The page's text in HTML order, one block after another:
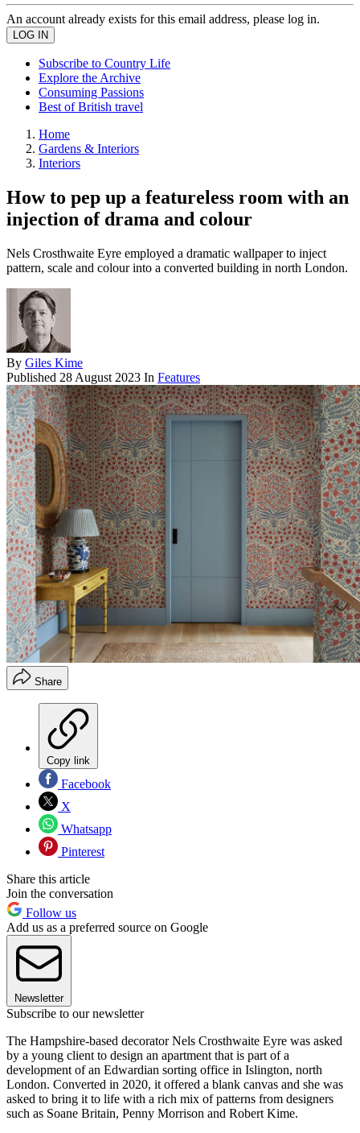
An account already exists for this email address, please log in.
Subscribe to Country Life
Explore the Archive
Consuming Passions
Best of British travel
Home
Gardens & Interiors
Interiors
How to pep up a featureless room with an
injection of drama and colour
Nels Crosthwaite Eyre employed a dramatic wallpaper to inject
pattern, scale and colour into a converted building in north London.
By Giles Kime
Published 28 August 2023 In Features
Share
Copy link
Facebook
X
Whatsapp
Pinterest
Share this article
Join the conversation
Follow us
Add us as a preferred source on Google
Newsletter
Subscribe to our newsletter
The Hampshire-based decorator Nels Crosthwaite Eyre was asked
by a young client to design an apartment that is part of a
development of an Edwardian sorting office in Islington, north
London. Converted in 2020, it offered a blank canvas and she was
asked to bring it to life with a rich mix of patterns from designers
such as Soane Britain, Penny Morrison and Robert Kime.